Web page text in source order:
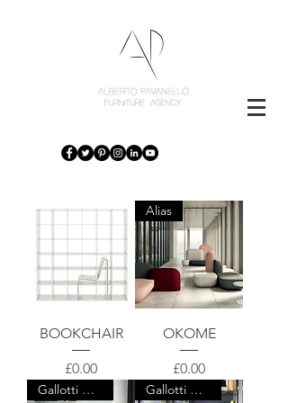
BOOKCHAIR
Price
£0.00
Alias
OKOME
Price
£0.00
Gallotti & Radice Gallotti & Radice